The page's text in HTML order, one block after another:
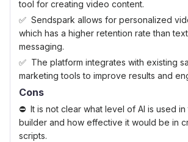
tool for creating video content.
Sendspark allows for personalized
which has a higher retention rate than
messaging.
The platform integrates with existing
marketing tools to improve results and
Cons
It is not clear what level of AI is used
builder and how effective it would be in
scripts.